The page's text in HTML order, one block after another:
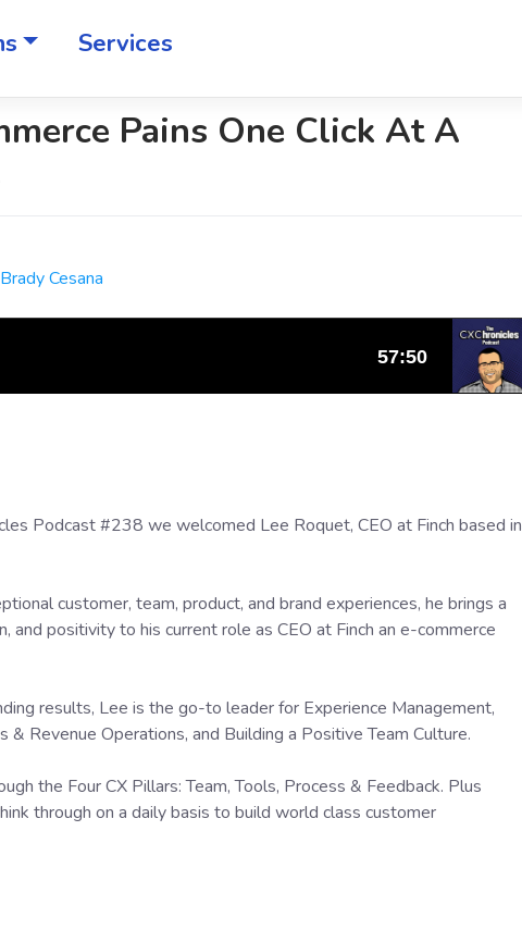
Services
Pains One Click At A
Cesana
Podcast #238 we welcomed Lee Roquet, CEO at Finch based in
customer, team, product, and brand experiences, he brings a
and positivity to his current role as CEO at Finch an e-commerce
results, Lee is the go-to leader for Experience Management,
& Revenue Operations, and Building a Positive Team Culture.
the Four CX Pillars: Team, Tools, Process & Feedback. Plus
through on a daily basis to build world class customer